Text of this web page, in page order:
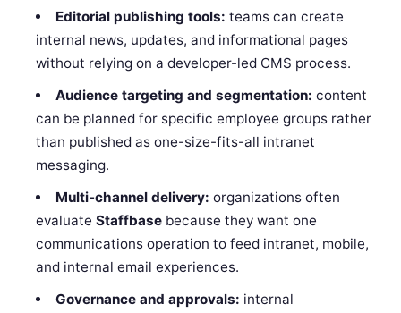
Editorial publishing tools: teams can create
internal news, updates, and informational pages
without relying on a developer-led CMS process.
Audience targeting and segmentation: content
can be planned for specific employee groups rather
than published as one-size-fits-all intranet
messaging.
Multi-channel delivery: organizations often
evaluateStaffbase because they want one
communications operation to feed intranet, mobile,
and internal email experiences.
Governance and approvals: internal